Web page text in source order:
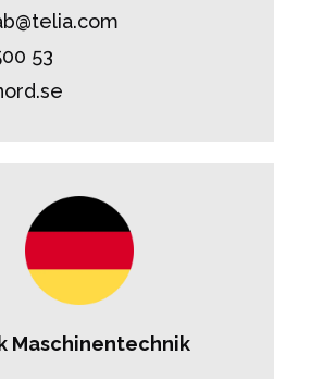
53
Maschinentechnik